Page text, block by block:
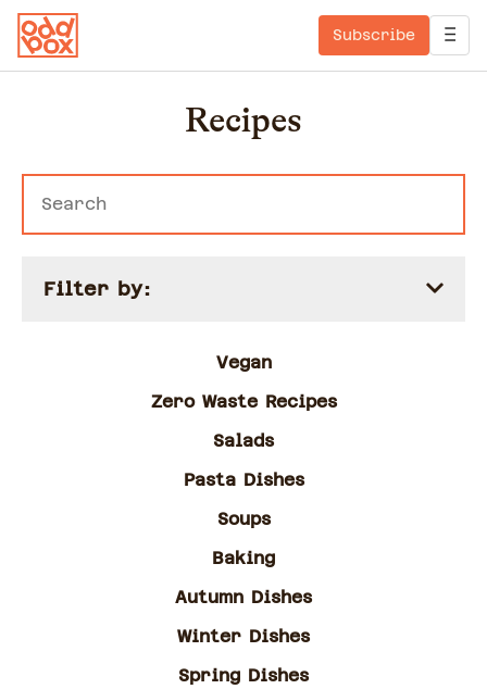
Subscribe
Recipes
Filter by:
Vegan
Zero Waste Recipes
Salads
Pasta Dishes
Soups
Baking
Autumn Dishes
Winter Dishes
Spring Dishes